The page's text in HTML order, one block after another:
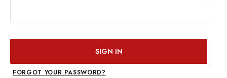
FORGOT YOUR PASSWORD?